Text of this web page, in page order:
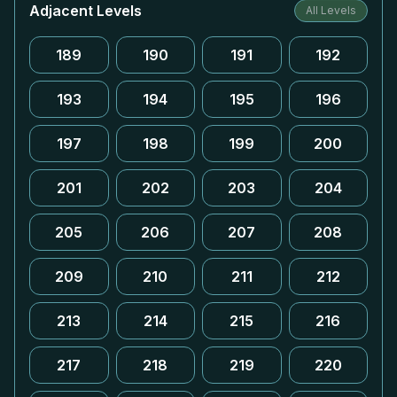
Adjacent Levels All Levels
189 190 191 192
193 194 195 196
197 198 199 200
201 202 203 204
205 206 207 208
209 210 211 212
213 214 215 216
217 218 219 220